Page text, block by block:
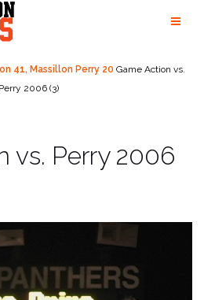
41, Massillon Perry 20 Game Action vs.
Perry 2006 (3)
vs. Perry 2006